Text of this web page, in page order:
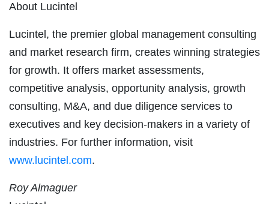
About Lucintel
Lucintel, the premier global management consulting
and market research firm, creates winning strategies
for growth. It offers market assessments,
competitive analysis, opportunity analysis, growth
consulting, M&A, and due diligence services to
executives and key decision-makers in a variety of
industries. For further information, visit
www.lucintel.com.
Roy Almaguer